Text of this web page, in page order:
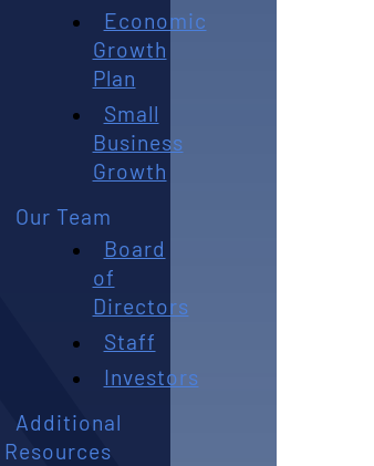
Economic
Growth
Plan
Small
Business
Growth
Our Team
Board
of
Directors
Staff
Investors
Additional
Resources